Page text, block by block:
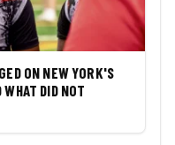
ON NEW YORK'S
DID NOT